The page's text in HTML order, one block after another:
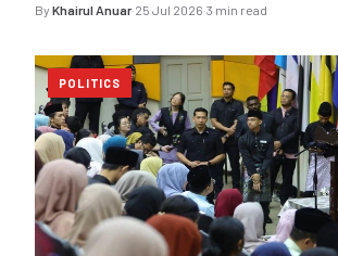
By Khairul Anuar·25 Jul 2026·3 min read
POLITICS